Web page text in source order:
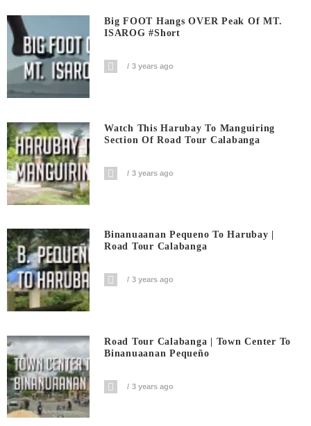
Big FOOT Hangs OVER Peak Of MT.
ISAROG #short
3 years ago
Watch This Harubay To Manguiring
Section Of Road Tour Calabanga
3 years ago
Binanuaanan Pequeno To Harubay |
Road Tour Calabanga
3 years ago
Road Tour Calabanga | Town Center To
Binanuaanan Pequeño
3 years ago